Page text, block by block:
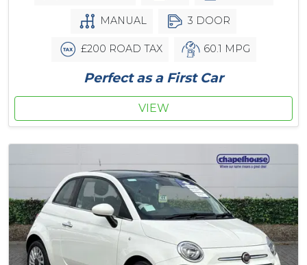
MANUAL 3 DOOR
£200 ROAD TAX 60.1 MPG
Perfect as a First Car
VIEW